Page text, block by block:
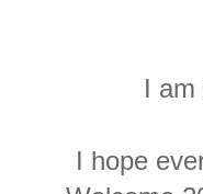
I
I hope